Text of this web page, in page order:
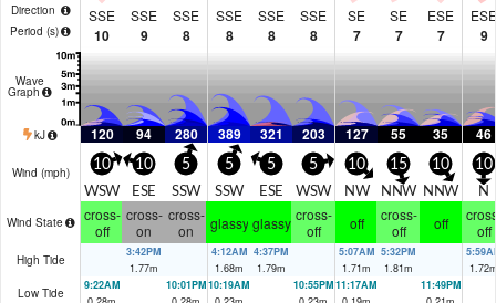
Direction
Period (s)
SSE
10
SSE
9
SSE
8
SSE
8
SSE
8
SSE
8
SE
7
SE
7
ESE
7
ESE
9
Wave
Graph
kJ 120 94 280 389 321 203 127 55 35 46
Wind (mph) 10
WSW
10
ESE
5
SSW
5
SSW
5
ESE
5
WSW
10
NW
15
NNW
10
NNW
10
N
Wind State
cross-
off
cross-
on
cross-
on
glassy glassy cross-
off
off
cross-
off
off
off
High Tide
3:42PM
1.77m
4:12AM
1.68m
4:37PM
1.79m
5:07AM
1.71m
5:32PM
1.81m
1.72
Low Tide
9:22AM
10:01PM10:19AM
10:55PM11:17AM
11:49PM